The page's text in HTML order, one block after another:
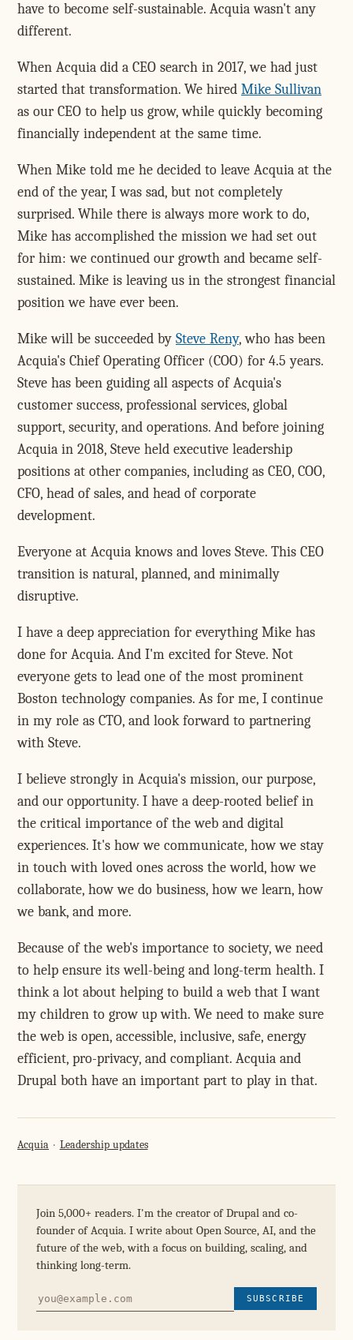
have to become self-sustainable. Acquia wasn't any
different.
When Acquia did a CEO search in 2017, we had just
started that transformation. We hired Mike Sullivan
as our CEO to help us grow, while quickly becoming
financially independent at the same time.
When Mike told me he decided to leave Acquia at the
end of the year, I was sad, but not completely
surprised. While there is always more work to do,
Mike has accomplished the mission we had set out
for him: we continued our growth and became self-
sustained. Mike is leaving us in the strongest financial
position we have ever been.
Mike will be succeeded by Steve Reny, who has been
Acquia's Chief Operating Officer (COO) for 4.5 years.
Steve has been guiding all aspects of Acquia's
customer success, professional services, global
support, security, and operations. And before joining
Acquia in 2018, Steve held executive leadership
positions at other companies, including as CEO, COO,
CFO, head of sales, and head of corporate
development.
Everyone at Acquia knows and loves Steve. This CEO
transition is natural, planned, and minimally
disruptive.
I have a deep appreciation for everything Mike has
done for Acquia. And I'm excited for Steve. Not
everyone gets to lead one of the most prominent
Boston technology companies. As for me, I continue
in my role as CTO, and look forward to partnering
with Steve.
I believe strongly in Acquia's mission, our purpose,
and our opportunity. I have a deep-rooted belief in
the critical importance of the web and digital
experiences. It's how we communicate, how we stay
in touch with loved ones across the world, how we
collaborate, how we do business, how we learn, how
we bank, and more.
Because of the web's importance to society, we need
to help ensure its well-being and long-term health. I
think a lot about helping to build a web that I want
my children to grow up with. We need to make sure
the web is open, accessible, inclusive, safe, energy
efficient, pro-privacy, and compliant. Acquia and
Drupal both have an important part to play in that.
Acquia Leadership updates
Join 5,000+ readers. I'm the creator of Drupal and co-
founder of Acquia. I write about Open Source, AI, and the
future of the web, with a focus on building, scaling, and
thinking long-term.
SUBSCRIBE